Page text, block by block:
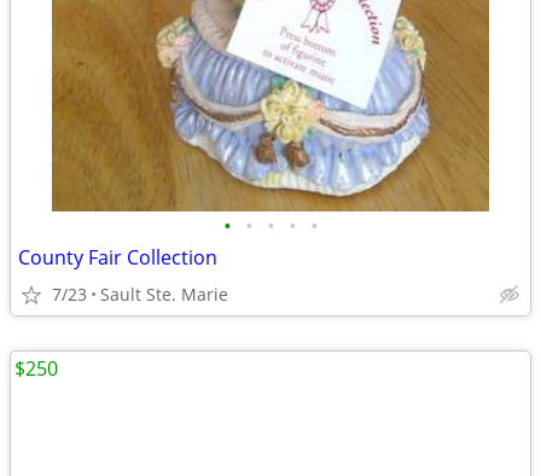
• • • • •
County Fair Collection
7/23 Sault Ste. Marie
$250